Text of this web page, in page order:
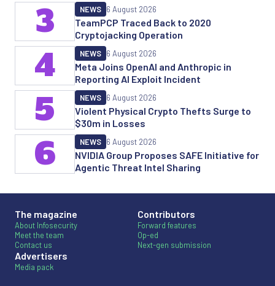
TeamPCP Traced Back to 2020
Cryptojacking Operation
NEWS 6 August 2026
3
Meta Joins OpenAI and Anthropic in
Reporting AI Exploit Incident
NEWS 6 August 2026
4
Violent Physical Crypto Thefts Surge to
$30m in Losses
NEWS 6 August 2026
5
NVIDIA Group Proposes SAFE Initiative for
Agentic Threat Intel Sharing
NEWS 6 August 2026
6
The magazine
About Infosecurity
Meet the team
Contact us
Advertisers
Media pack
Contributors
Forward features
Op-ed
Next-gen submission